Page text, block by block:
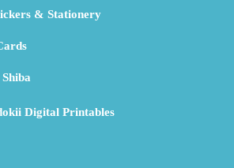
& Stationery
Digital Printables